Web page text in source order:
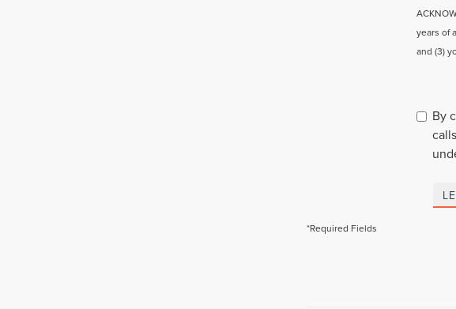
years of
and (3)
By
*Required Fields